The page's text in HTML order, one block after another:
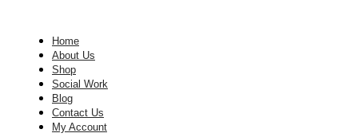
Home
About Us
Shop
Social Work
Blog
Contact Us
My Account